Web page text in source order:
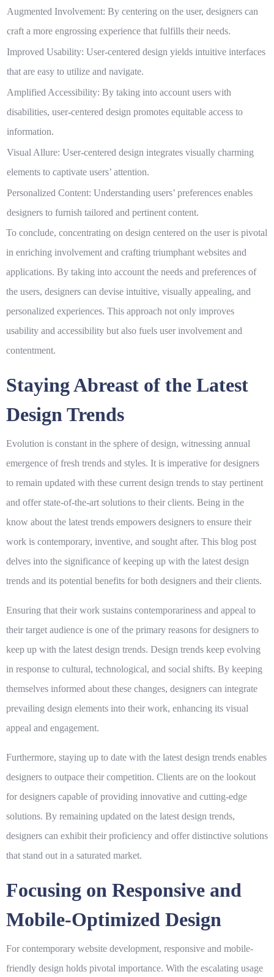
Augmented Involvement: By centering on the user, designers can
craft a more engrossing experience that fulfills their needs.
Improved Usability: User-centered design yields intuitive interfaces
that are easy to utilize and navigate.
Amplified Accessibility: By taking into account users with
disabilities, user-centered design promotes equitable access to
information.
Visual Allure: User-centered design integrates visually charming
elements to captivate users’ attention.
Personalized Content: Understanding users’ preferences enables
designers to furnish tailored and pertinent content.
To conclude, concentrating on design centered on the user is pivotal
in enriching involvement and crafting triumphant websites and
applications. By taking into account the needs and preferences of
the users, designers can devise intuitive, visually appealing, and
personalized experiences. This approach not only improves
usability and accessibility but also fuels user involvement and
contentment.
Staying Abreast of the Latest
Design Trends
Evolution is constant in the sphere of design, witnessing annual
emergence of fresh trends and styles. It is imperative for designers
to remain updated with these current design trends to stay pertinent
and offer state-of-the-art solutions to their clients. Being in the
know about the latest trends empowers designers to ensure their
work is contemporary, inventive, and sought after. This blog post
delves into the significance of keeping up with the latest design
trends and its potential benefits for both designers and their clients.
Ensuring that their work sustains contemporariness and appeal to
their target audience is one of the primary reasons for designers to
keep up with the latest design trends. Design trends keep evolving
in response to cultural, technological, and social shifts. By keeping
themselves informed about these changes, designers can integrate
prevailing design elements into their work, enhancing its visual
appeal and engagement.
Furthermore, staying up to date with the latest design trends enables
designers to outpace their competition. Clients are on the lookout
for designers capable of providing innovative and cutting-edge
solutions. By remaining updated on the latest design trends,
designers can exhibit their proficiency and offer distinctive solutions
that stand out in a saturated market.
Focusing on Responsive and
Mobile-Optimized Design
For contemporary website development, responsive and mobile-
friendly design holds pivotal importance. With the escalating usage